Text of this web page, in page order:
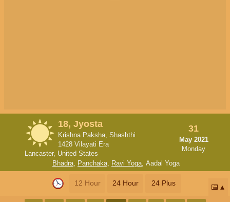
18, Jyosta
Krishna Paksha, Shashthi
1428 Vilayati Era
Lancaster, United States
31
May 2021
Monday
Bhadra, Panchaka, Ravi Yoga, Aadal Yoga
12 Hour 24 Hour 24 Plus 📅